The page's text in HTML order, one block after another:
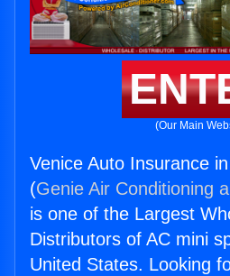
(Our Main
Venice Auto Insurance
(Genie Air Conditioning
is one of the Largest
Distributors of AC mini
United States. Looking